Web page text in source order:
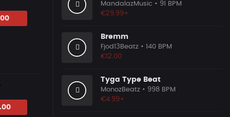
MandalazMusic • 91 BPM
€29.99+
Bremm
Fjod13Beatz • 140 BPM
€12.00
Tyga Type Beat
MonozBeatz • 998 BPM
€4.99+